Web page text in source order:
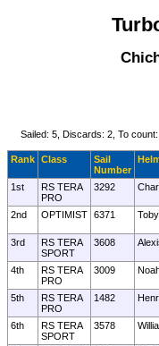
Sailed: 5, Discards: 2, To
Rank Class
Sail
Number
1st
RS TERA
PRO
3292
2nd OPTIMIST 6371
3rd
RS TERA
SPORT
3608
4th
RS TERA
PRO
3009
5th
RS TERA
PRO
1482
6th
RS TERA
SPORT
3578